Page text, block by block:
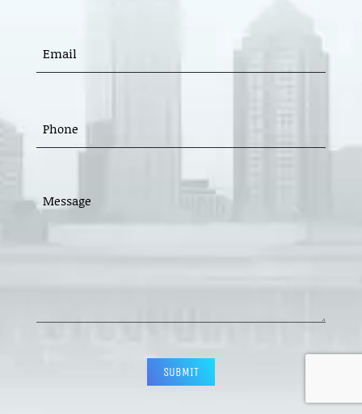
(REQUIRED)
(REQUIRED)
(REQUIRED)